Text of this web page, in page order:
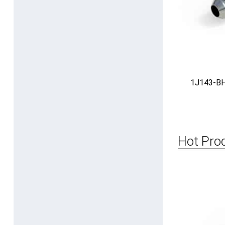
1J143-
Hot